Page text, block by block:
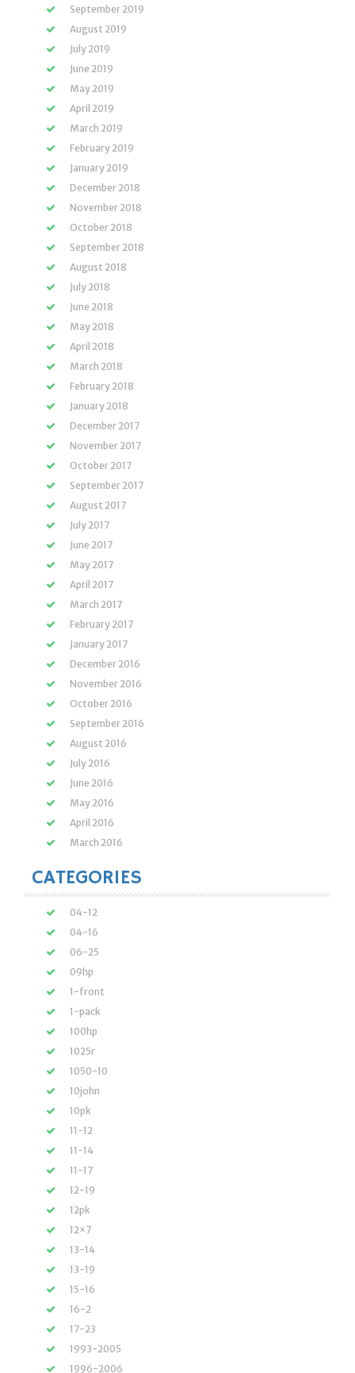
September 2019
August 2019
July 2019
June 2019
May 2019
April 2019
March 2019
February 2019
January 2019
December 2018
November 2018
October 2018
September 2018
August 2018
July 2018
June 2018
May 2018
April 2018
March 2018
February 2018
January 2018
December 2017
November 2017
October 2017
September 2017
August 2017
July 2017
June 2017
May 2017
April 2017
March 2017
February 2017
January 2017
December 2016
November 2016
October 2016
September 2016
August 2016
July 2016
June 2016
May 2016
April 2016
March 2016
CATEGORIES
04-12
04-16
06-25
09hp
1-front
1-pack
100hp
1025r
1050-10
10john
10pk
11-12
11-14
11-17
12-19
12pk
12×7
13-14
13-19
15-16
16-2
17-23
1993-2005
1996-2006